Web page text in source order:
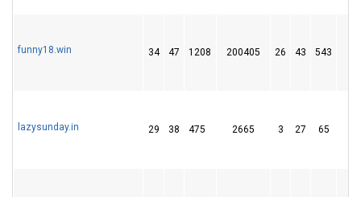
funny18.win 34 47 1208 200405 26 43 543
lazysunday.in 29 38 475 2665 3 27 65